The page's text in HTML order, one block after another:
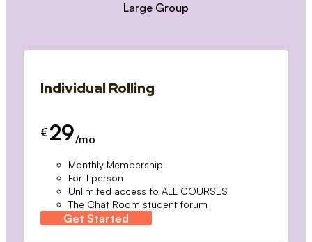
Large Group
Individual Rolling
€ 29/mo
Monthly Membership
For 1 person
Unlimited access to ALL COURSES
The Chat Room student forum
Get Started